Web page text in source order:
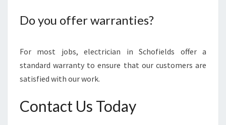
Do you offer warranties?
For most jobs, electrician in Schofields offer a
standard warranty to ensure that our customers are
satisfied with our work.
Contact Us Today